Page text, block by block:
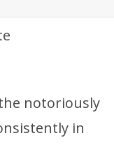
notoriously
in